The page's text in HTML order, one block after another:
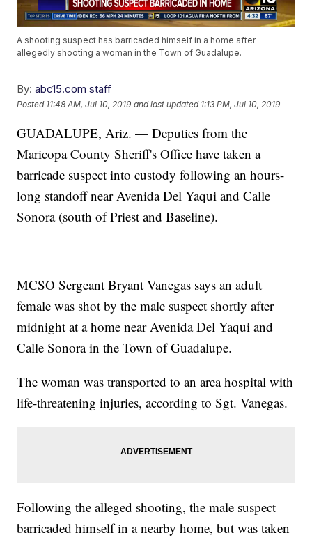
A shooting suspect has barricaded himself in a home after
allegedly shooting a woman in the Town of Guadalupe.
By: abc15.com staff
Posted 11:48 AM, Jul 10, 2019 and last updated 1:13 PM, Jul 10, 2019
GUADALUPE, Ariz. — Deputies from the
Maricopa County Sheriff's Office have taken a
barricade suspect into custody following an hours-
long standoff near Avenida Del Yaqui and Calle
Sonora (south of Priest and Baseline).
MCSO Sergeant Bryant Vanegas says an adult
female was shot by the male suspect shortly after
midnight at a home near Avenida Del Yaqui and
Calle Sonora in the Town of Guadalupe.
The woman was transported to an area hospital with
life-threatening injuries, according to Sgt. Vanegas.
Following the alleged shooting, the male suspect
barricaded himself in a nearby home, but was taken